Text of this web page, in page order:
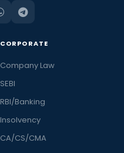
CORPORATE
Company Law
SEBI
RBI/Banking
Insolvency
CA/CS/CMA